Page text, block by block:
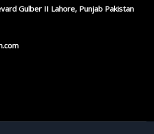
Gulber II Lahore, Punjab Pakistan